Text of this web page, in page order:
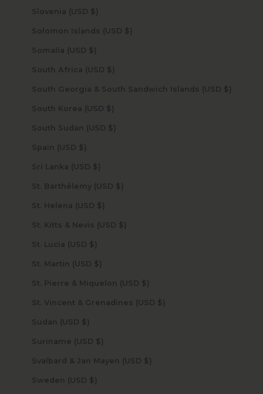
Slovenia (USD $)
Solomon Islands (USD $)
Somalia (USD $)
South Africa (USD $)
South Georgia & South Sandwich Islands (USD $)
South Korea (USD $)
South Sudan (USD $)
Spain (USD $)
Sri Lanka (USD $)
St. Barthélemy (USD $)
St. Helena (USD $)
St. Kitts & Nevis (USD $)
St. Lucia (USD $)
St. Martin (USD $)
St. Pierre & Miquelon (USD $)
St. Vincent & Grenadines (USD $)
Sudan (USD $)
Suriname (USD $)
Svalbard & Jan Mayen (USD $)
Sweden (USD $)